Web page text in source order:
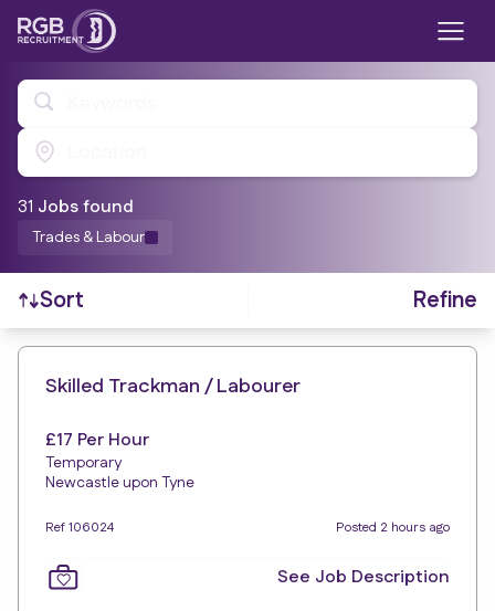
31 Jobsfound
Trades & Labour
Sort Refine
Find a Job
Skilled Trackman / Labourer
£17 Per Hour
Temporary
Newcastle upon Tyne
Ref 106024 Posted 2 hours ago
See Job Description